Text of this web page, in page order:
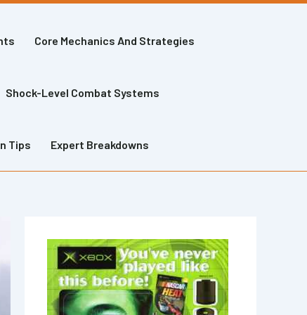
Core Mechanics And Strategies
Shock-Level Combat Systems
Tips Expert Breakdowns